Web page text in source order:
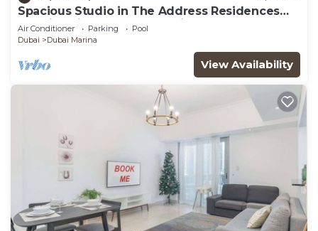
Spacious Studio in The Address Residences
Dubai Marina by Deluxe Holiday Homes
Air Conditioner Parking
Pool
Dubai
Dubai Marina
View Availability